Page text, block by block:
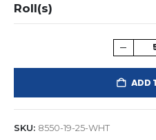
Roll(s)
ADD
SKU: 8550-19-25-WHT